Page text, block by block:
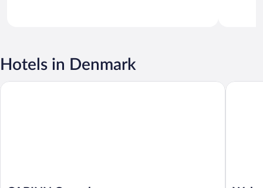
Hotels in Denmark
CABINN Copenhagen Wakeup